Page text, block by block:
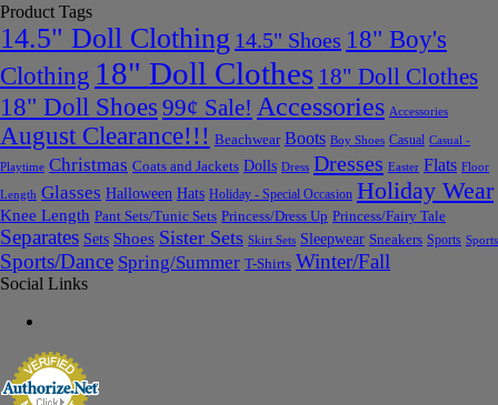
Product Tags
14.5" Doll Clothing 14.5" Shoes 18" Boy's
Clothing 18" Doll Clothes 18" Doll Clothes
18" Doll Shoes 99¢ Sale! Accessories Accessories
August Clearance!!! Beachwear Boots Boy Shoes Casual Casual -
Playtime Christmas Coats and Jackets Dolls Dress Dresses Easter Flats Floor
Length Glasses Halloween Hats Holiday - Special Occasion Holiday Wear
Knee Length Pant Sets/Tunic Sets Princess/Dress Up Princess/Fairy Tale
Separates Sets Shoes Sister Sets Skirt Sets Sleepwear Sneakers Sports Sports
Sports/Dance Spring/Summer T-Shirts Winter/Fall
Social Links